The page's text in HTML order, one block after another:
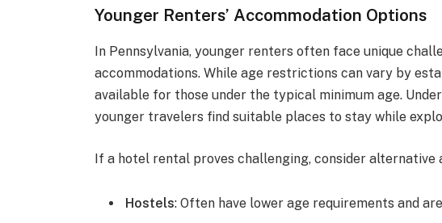
Younger Renters’ Accommodation Options
In Pennsylvania, younger renters often face unique
accommodations. While age restrictions can vary by
available for those under the typical minimum age.
younger travelers find suitable places to stay while
If a hotel rental proves challenging, consider alternative
Hostels: Often have lower age requirements and